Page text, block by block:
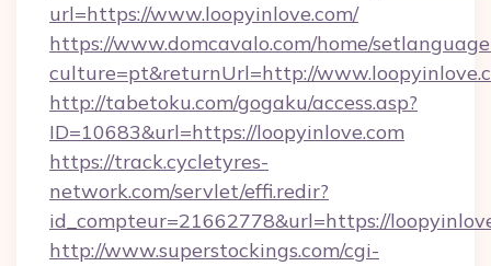
url=https://www.loopyinlove.com/
https://www.domcavalo.com/home/
culture=pt&returnUrl=http://
http://tabetoku.com/gogaku/access.asp?
ID=10683&url=https://loopyinlove.com
https://track.cycletyres-
network.com/servlet/effi.redir?
id_compteur=21662778&url=https://
http://www.superstockings.com/cgi-